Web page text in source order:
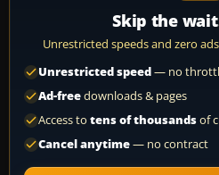
Skip the
Unrestricted speeds and zero
Unrestricted speed— no
Ad-freedownloads & pages
Access to tens of thousandsof
Cancel anytime— no contract